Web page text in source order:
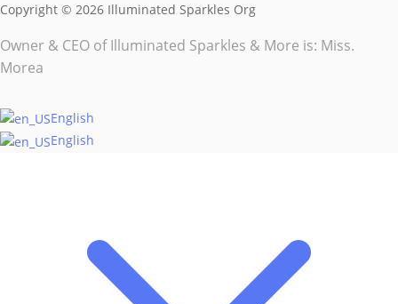
Copyright © 2026 Illuminated Sparkles Org
Owner & CEO of Illuminated Sparkles & More is: Miss.
Morea
English
English